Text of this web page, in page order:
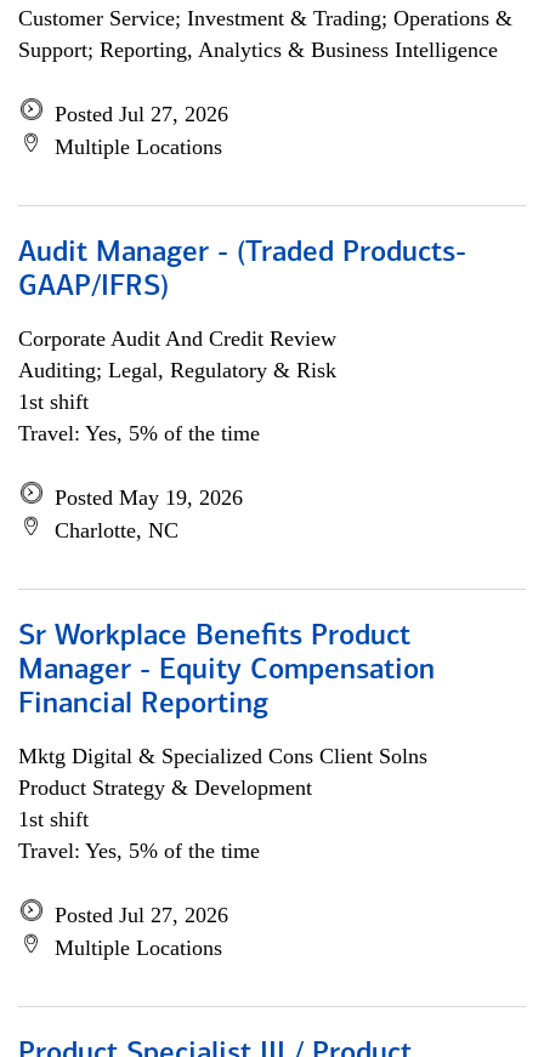
Customer Service; Investment & Trading; Operations &
Support; Reporting, Analytics & Business Intelligence
Posted Jul 27, 2026
Multiple Locations
Audit Manager - (Traded Products-
GAAP/IFRS)
Corporate Audit And Credit Review
Auditing; Legal, Regulatory & Risk
1st shift
Travel: Yes, 5% of the time
Posted May 19, 2026
Charlotte, NC
Sr Workplace Benefits Product
Manager - Equity Compensation
Financial Reporting
Mktg Digital & Specialized Cons Client Solns
Product Strategy & Development
1st shift
Travel: Yes, 5% of the time
Posted Jul 27, 2026
Multiple Locations